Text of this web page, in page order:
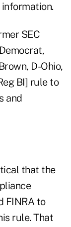
SEC
D-Ohio,
BI] rule to
and
that the
FINRA to
rule. That